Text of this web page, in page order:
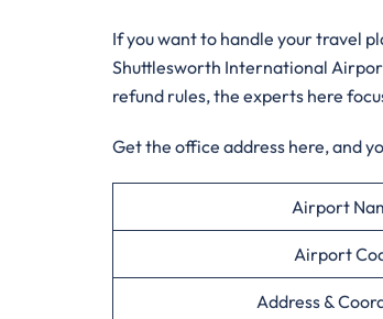
If you want to handle your travel
Shuttlesworth International
refund rules, the experts here
Get the office address here, and
Airport
Airport
Address &